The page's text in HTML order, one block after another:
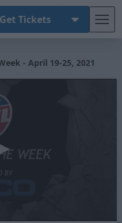
Get Tickets
- April 19-25, 2021